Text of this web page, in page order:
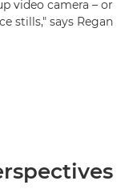
video camera – or
stills," says Regan.